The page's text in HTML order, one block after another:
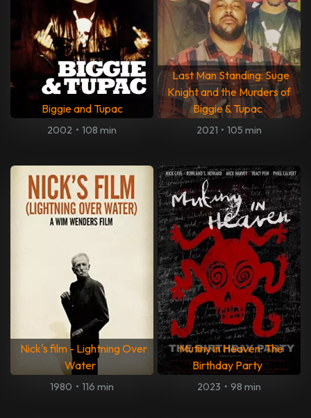
Biggie and Tupac
2002 • 108 min
Last Man Standing: Suge
Knight and the Murders of
Biggie & Tupac
2021 • 105 min
Nick's film - Lightning Over
Water
1980 • 116 min
Mutiny in Heaven: The
Birthday Party
2023 • 98 min